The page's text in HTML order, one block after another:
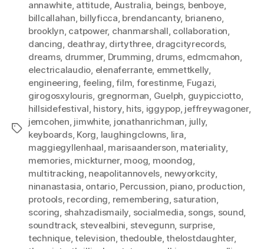
Tags
annawhite, attitude Australia beings, benboye
billcallahan billyficca brendancanty, brianeno,
brooklyn catpower, chanmarshall collaboration
dancing deathray, dirtythree, dragcityrecords,
dreams, drummer, Drumming drums, edmcmahon
electricalaudio elenaferrante, emmettkelly
engineering feeling ,film forestinme, Fugazi
girogosxylouris gregnorman Guelph guypicciotto,
hillsidefestival history, hits iggypop, jeffreywagoner,
jemcohen jimwhite, jonathanrichman jully,
keyboards, Korg laughingclowns lira
maggiegyllenhaal marisaanderson materiality,
memories, mickturner, moog moondog
multitracking neapolitannovels newyorkcity,
ninanastasia ontario, Percussion piano, production
protools, recording remembering saturation
scoring shahzadismaily socialmedia songs sound
soundtrack, stevealbini stevegunn surprise,
technique,television ,thedouble,thelostdaughter,